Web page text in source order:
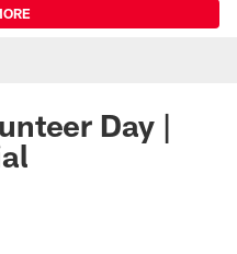
Day |